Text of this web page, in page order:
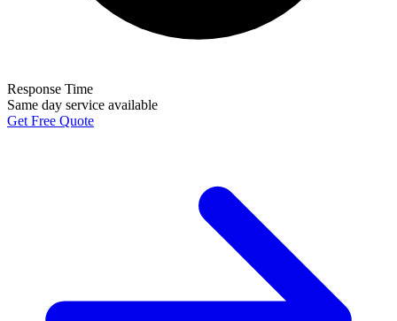
Response Time
Same day service available
Get Free Quote